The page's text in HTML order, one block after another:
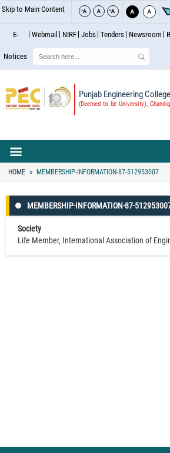
Skip to Main Content
E-
Notices
Webmail NIRF Jobs Tenders Newsroom
Punjab Engineering College
(Deemed to be University),
Search
HOME MEMBERSHIP-INFORMATION-87-512953007
MEMBERSHIP-INFORMATION-87-
Society
Life Member, International Association of